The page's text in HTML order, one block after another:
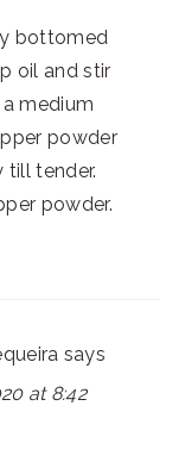
bottomed
oil and stir
medium
powder
till tender.
powder.
says
at 8:42